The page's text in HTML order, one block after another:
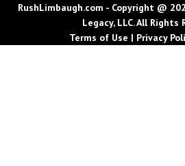
RushLimbaugh.com - Copyright @
Legacy, LLC. All Rights
Terms of Use | Privacy